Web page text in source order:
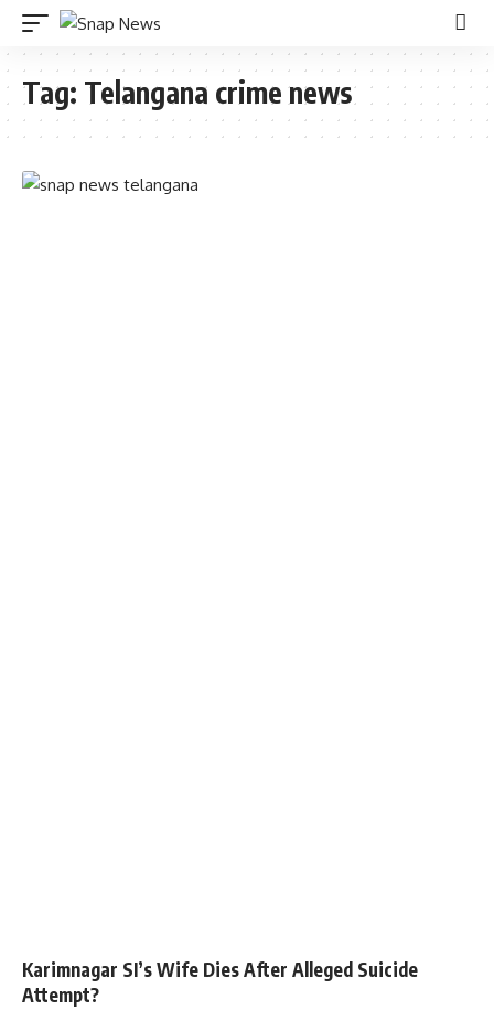
Tag: Telangana crime news
Karimnagar SI’s Wife Dies After Alleged Suicide
Attempt?